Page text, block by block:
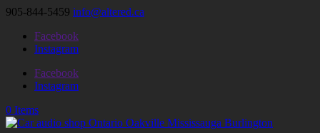
905-844-5459 info@altered.ca
Facebook
Instagram
Facebook
Instagram
0 Items